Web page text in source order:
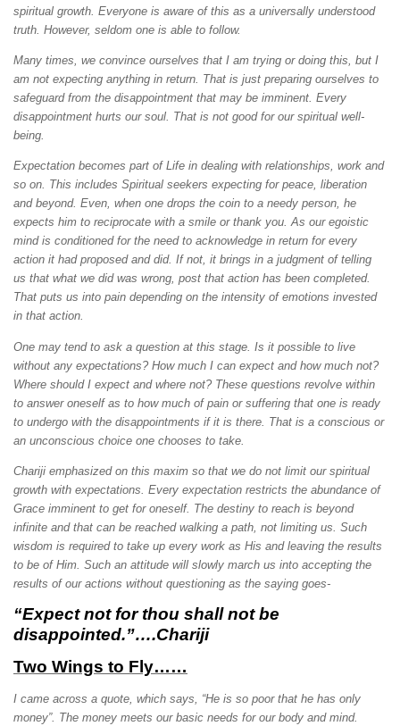
spiritual growth. Everyone is aware of this as a universally understood
truth. However, seldom one is able to follow.
Many times, we convince ourselves that I am trying or doing this, but I
am not expecting anything in return. That is just preparing ourselves to
safeguard from the disappointment that may be imminent. Every
disappointment hurts our soul. That is not good for our spiritual well-
being.
Expectation becomes part of Life in dealing with relationships, work and
so on. This includes Spiritual seekers expecting for peace, liberation
and beyond. Even, when one drops the coin to a needy person, he
expects him to reciprocate with a smile or thank you. As our egoistic
mind is conditioned for the need to acknowledge in return for every
action it had proposed and did. If not, it brings in a judgment of telling
us that what we did was wrong, post that action has been completed.
That puts us into pain depending on the intensity of emotions invested
in that action.
One may tend to ask a question at this stage. Is it possible to live
without any expectations? How much I can expect and how much not?
Where should I expect and where not? These questions revolve within
to answer oneself as to how much of pain or suffering that one is ready
to undergo with the disappointments if it is there. That is a conscious or
an unconscious choice one chooses to take.
Chariji emphasized on this maxim so that we do not limit our spiritual
growth with expectations. Every expectation restricts the abundance of
Grace imminent to get for oneself. The destiny to reach is beyond
infinite and that can be reached walking a path, not limiting us. Such
wisdom is required to take up every work as His and leaving the results
to be of Him. Such an attitude will slowly march us into accepting the
results of our actions without questioning as the saying goes-
“Expect not for thou shall not be
disappointed.”….Chariji
Two Wings to Fly……
I came across a quote, which says, “He is so poor that he has only
money”. The money meets our basic needs for our body and mind.